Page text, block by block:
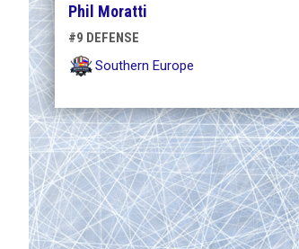
Phil Moratti
#9 DEFENSE
Southern Europe